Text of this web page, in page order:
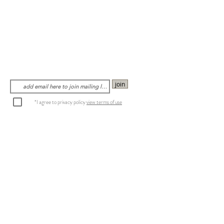
join
*I agree to privacy policyview terms of use